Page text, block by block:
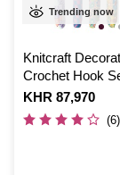
Trending now
Knitcraft
Crochet Hook
Is
KHR 87,970
(6)